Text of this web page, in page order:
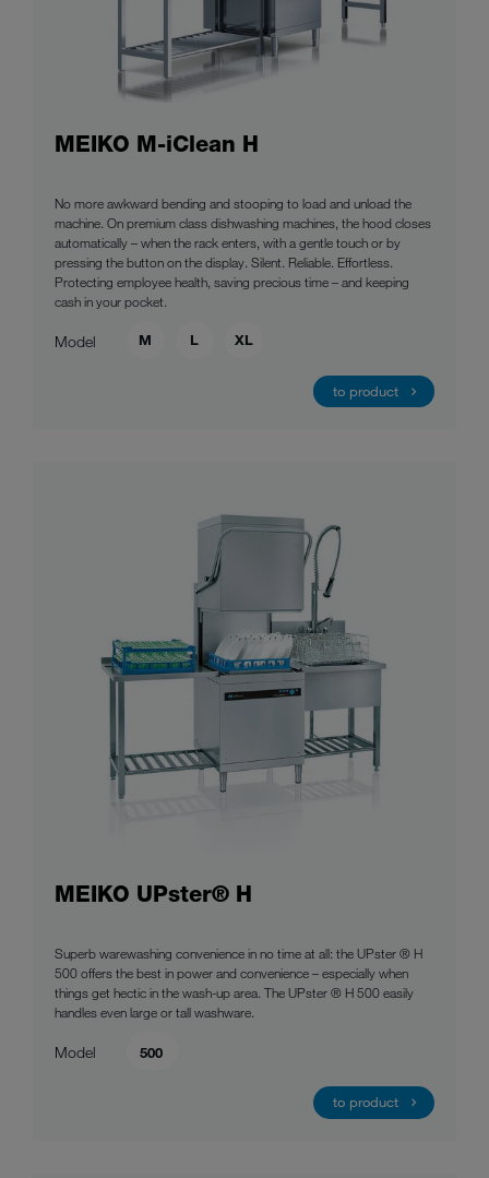
MEIKO M-iClean H
No more awkward bending and stooping to load and unload the
machine. On premium class dishwashing machines, the hood closes
automatically – when the rack enters, with a gentle touch or by
pressing the button on the display. Silent. Reliable. Effortless.
Protecting employee health, saving precious time – and keeping
cash in your pocket.
Model M L XL
to product
MEIKO UPster® H
Superb warewashing convenience in no time at all: the UPster ® H
500 offers the best in power and convenience – especially when
things get hectic in the wash-up area. The UPster ® H 500 easily
handles even large or tall washware.
Model 500
to product